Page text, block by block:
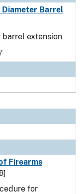
Barrel
extension
Firearms
for